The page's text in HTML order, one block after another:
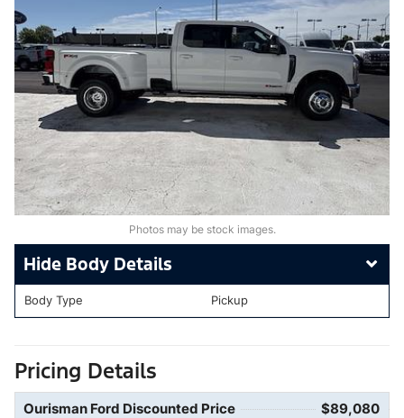
Photos may be stock images.
Body Details
Body Type Pickup
Pricing Details
Ourisman Ford Discounted Price $89,080